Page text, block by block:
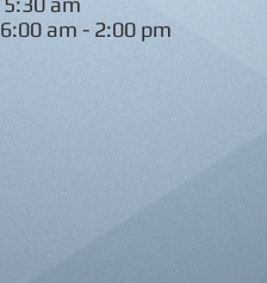
6:00 am - 2:00 pm